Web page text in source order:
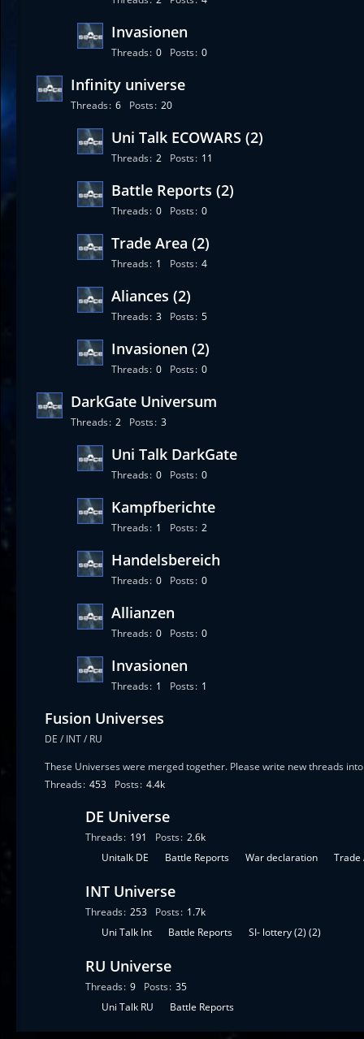
Invasionen
Threads 0 Posts 0
Infinity universe
Threads 6 Posts 20
Uni Talk ECOWARS (2)
Threads 2 Posts 11
Battle Reports (2)
Threads 0 Posts 0
Trade Area (2)
Threads 1 Posts 4
Aliances (2)
Threads 3 Posts 5
Invasionen (2)
Threads 0 Posts 0
DarkGate Universum
Threads 2 Posts 3
Uni Talk DarkGate
Threads 0 Posts 0
Kampfberichte
Threads 1 Posts 2
Handelsbereich
Threads 0 Posts 0
Allianzen
Threads 0 Posts 0
Invasionen
Threads 1 Posts 1
Fusion Universes
DE / INT / RU
These Universes were merged together. Please write new threads
Threads 453 Posts 4.4k
DE Universe
Threads 191 Posts 2.6k
b
-
r
u
Unitalk DE Battle Reports War declaration Trade
INT Universe
Threads 253 Posts 1.7k
b
-
Uni Talk Int Battle Reports SI- lottery (2) (2)
RU Universe
Threads 9 Posts 35
Uni Talk RU Battle Reports